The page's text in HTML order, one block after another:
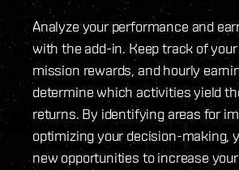
Analyze your performance and
with the add-in. Keep track of your
mission rewards, and hourly
determine which activities yield
returns. By identifying areas for
optimizing your decision-making,
new opportunities to increase